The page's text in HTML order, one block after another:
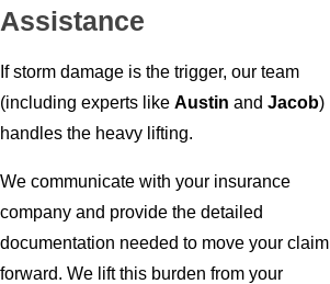
Assistance
If storm damage is the trigger, our team
(including experts like Austin and Jacob)
handles the heavy lifting.
We communicate with your insurance
company and provide the detailed
documentation needed to move your claim
forward. We lift this burden from your